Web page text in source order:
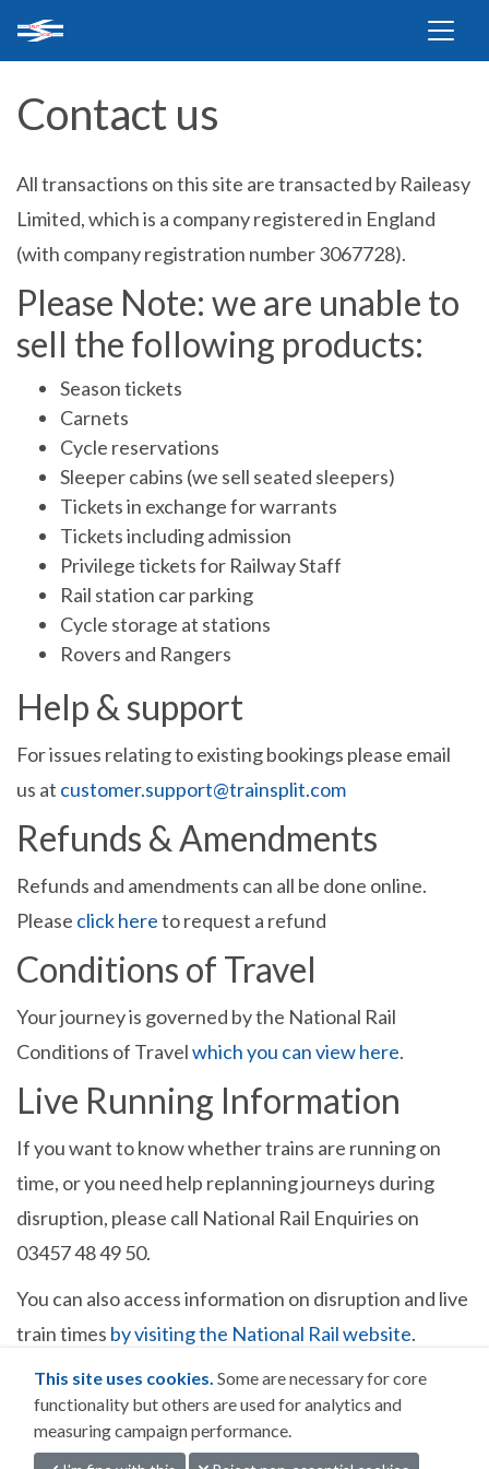
Contact us
All transactions on this site are transacted by Raileasy
Limited, which is a company registered in England
(with company registration number 3067728).
Please Note: we are unable to
sell the following products:
Season tickets
Carnets
Cycle reservations
Sleeper cabins (we sell seated sleepers)
Tickets in exchange for warrants
Tickets including admission
Privilege tickets for Railway Staff
Rail station car parking
Cycle storage at stations
Rovers and Rangers
Help & support
For issues relating to existing bookings please email
us at customer.support@trainsplit.com
Refunds & Amendments
Refunds and amendments can all be done online.
Please click hereto request a refund
Conditions of Travel
Your journey is governed by the National Rail
Conditions of Travelwhich you can view here.
Live Running Information
If you want to know whether trains are running on
time, or you need help replanning journeys during
disruption, please call National Rail Enquiries on
03457 48 49 50.
You can also access information on disruption and live
train times by visiting the National Rail website.
This site uses cookies. Some are necessary for core
functionality but others are used for analytics and
measuring campaign performance.